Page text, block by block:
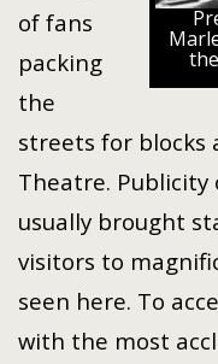
of fans
packing
the
streets for blocks
Theatre. Publicity
usually brought
visitors to
seen here. To
with the most